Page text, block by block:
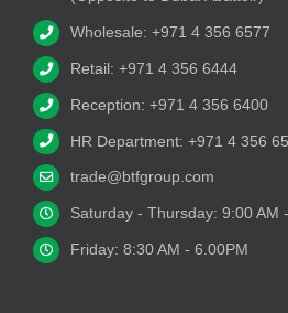
Wholesale: +971 4 356 6577
Retail: +971 4 356 6444
Reception: +971 4 356 6400
HR Department: +971 4 356
trade@btfgroup.com
Saturday - Thursday: 9:00 AM
Friday: 8:30 AM - 6.00PM